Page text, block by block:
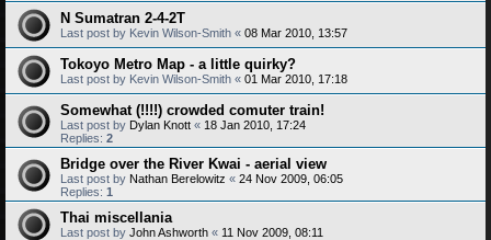
N Sumatran 2-4-2T
Last post by Kevin Wilson-Smith « 08 Mar 2010, 13:57
Tokoyo Metro Map - a little quirky?
Last post by Kevin Wilson-Smith « 01 Mar 2010, 17:18
Somewhat (!!!!) crowded comuter train!
Last post by Dylan Knott « 18 Jan 2010, 17:24
Replies: 2
Bridge over the River Kwai - aerial view
Last post by Nathan Berelowitz « 24 Nov 2009, 06:05
Replies: 1
Thai miscellania
Last post by John Ashworth « 11 Nov 2009, 08:11